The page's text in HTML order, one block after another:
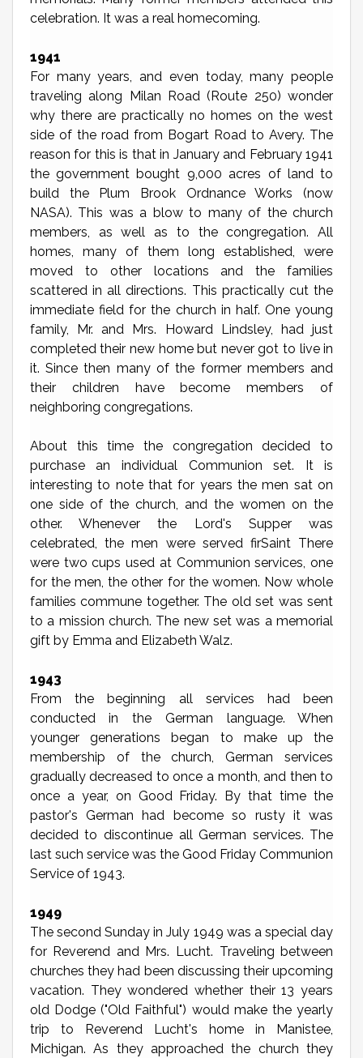
celebration. It was a real homecoming.
1941
For many years, and even today, many people
traveling along Milan Road (Route 250) wonder
why there are practically no homes on the west
side of the road from Bogart Road to Avery. The
reason for this is that in January and February 1941
the government bought 9,000 acres of land to
build the Plum Brook Ordnance Works (now
NASA). This was a blow to many of the church
members, as well as to the congregation. All
homes, many of them long established, were
moved to other locations and the families
scattered in all directions. This practically cut the
immediate field for the church in half. One young
family, Mr. and Mrs. Howard Lindsley, had just
completed their new home but never got to live in
it. Since then many of the former members and
their children have become members of
neighboring congregations.
About this time the congregation decided to
purchase an individual Communion set. It is
interesting to note that for years the men sat on
one side of the church, and the women on the
other. Whenever the Lord's Supper was
celebrated, the men were served firSaint There
were two cups used at Communion services, one
for the men, the other for the women. Now whole
families commune together. The old set was sent
to a mission church. The new set was a memorial
gift by Emma and Elizabeth Walz.
1943
From the beginning all services had been
conducted in the German language. When
younger generations began to make up the
membership of the church, German services
gradually decreased to once a month, and then to
once a year, on Good Friday. By that time the
pastor's German had become so rusty it was
decided to discontinue all German services. The
last such service was the Good Friday Communion
Service of 1943.
1949
The second Sunday in July 1949 was a special day
for Reverend and Mrs. Lucht. Traveling between
churches they had been discussing their upcoming
vacation. They wondered whether their 13 years
old Dodge ("Old Faithful") would make the yearly
trip to Reverend Lucht's home in Manistee,
Michigan. As they approached the church they